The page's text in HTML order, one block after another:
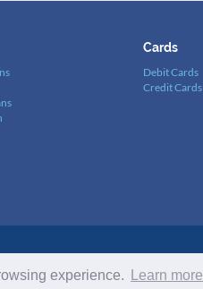
experience. Learn more
Cards
Debit Cards
Credit Cards